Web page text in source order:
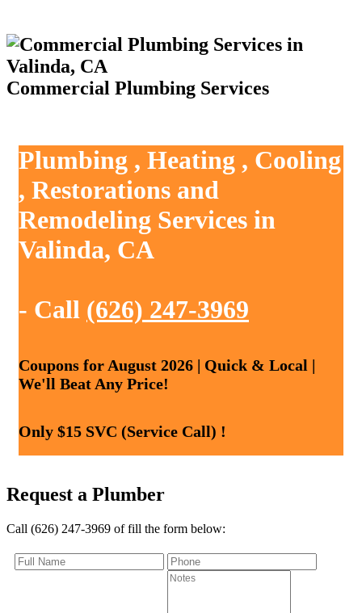
Commercial Plumbing Services
Plumbing , Heating , Cooling
, Restorations and
Remodeling Services in
Valinda, CA
- Call (626) 247-3969
Coupons for August 2026 | Quick & Local |
We'll Beat Any Price!
Only $15 SVC (Service Call) !
Request a Plumber
Call (626) 247-3969 of fill the form below: